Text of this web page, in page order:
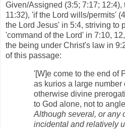
Given/Assigned (3:5; 7:17; 12:4),
11:32), 'if the Lord wills/permits'
the Lord Jesus' in 5:4, striving to
'command of the Lord' in 7:10,
the being under Christ's law in
of this passage:
'[W]e come to the end of
as kurios a large number
otherwise divine
to God alone, not to
Although several, or any
incidental and relatively